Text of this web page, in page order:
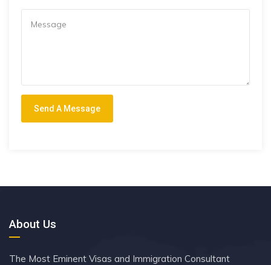
About Us
The Most Eminent Visas and Immigration Consultant